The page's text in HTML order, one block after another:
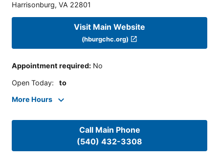
Harrisonburg, VA 22801
Visit Main Website
(hburgchc.org)
Appointment required: No
Open Today: to
More Hours
Call Main Phone
(540) 432-3308